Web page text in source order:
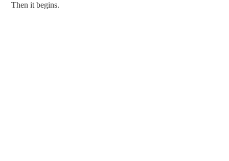
Then it begins.